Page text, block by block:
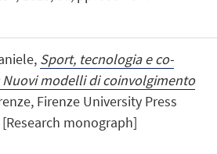
Sport, tecnologia e co-
Nuovi modelli di coinvolgimento
Firenze University Press
[Research monograph]